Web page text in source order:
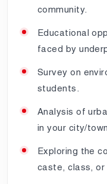
community.
Educational
faced by
Survey on
students.
Analysis of
in your city/
Exploring the
caste, class, or